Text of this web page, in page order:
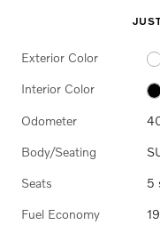
Exterior Color
Interior Color
Odometer
Body/Seating
Seats 5
Fuel Economy